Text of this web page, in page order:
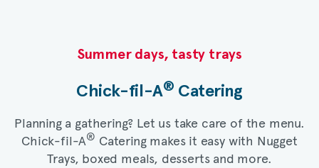
Summer days, tasty trays​
Chick-fil-A® Catering​
Planning a gathering? Let us take care of the menu.
Chick-fil-A® Catering makes it easy with Nugget
Trays, boxed meals, desserts and more.​